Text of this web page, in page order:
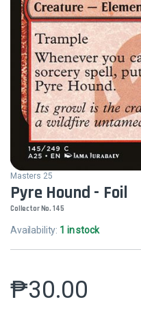
Masters 25
Pyre Hound - Foil
Collector No. 145
Availability: 1 in stock
₱30.00